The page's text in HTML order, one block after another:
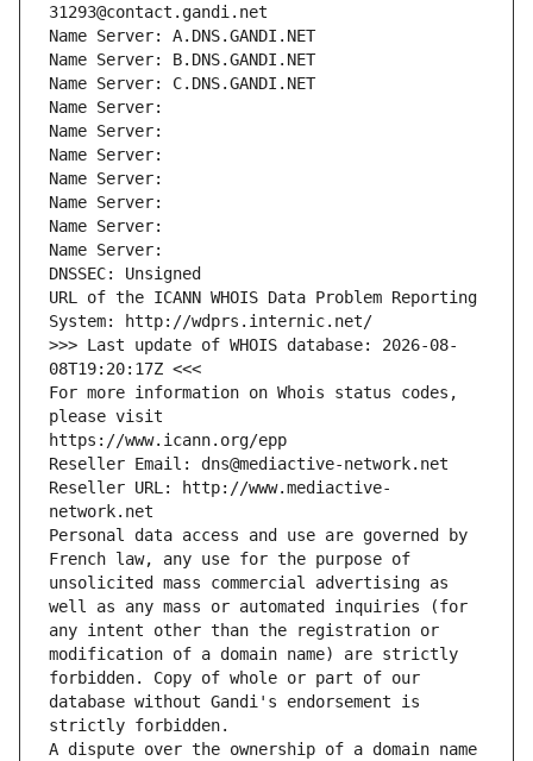
31293@contact.gandi.net
Name Server: A.DNS.GANDI.NET
Name Server: B.DNS.GANDI.NET
Name Server: C.DNS.GANDI.NET
Name Server:
Name Server:
Name Server:
Name Server:
Name Server:
Name Server:
Name Server:
DNSSEC: Unsigned
URL of the ICANN WHOIS Data Problem Reporting
System: http://wdprs.internic.net/
>>> Last update of WHOIS database: 2026-08-
08T19:20:17Z <<<
For more information on Whois status codes,
please visit
https://www.icann.org/epp
Reseller Email: dns@mediactive-network.net
Reseller URL: http://www.mediactive-
network.net
Personal data access and use are governed by
French law, any use for the purpose of
unsolicited mass commercial advertising as
well as any mass or automated inquiries (for
any intent other than the registration or
modification of a domain name) are strictly
forbidden. Copy of whole or part of our
database without Gandi's endorsement is
strictly forbidden.
A dispute over the ownership of a domain name